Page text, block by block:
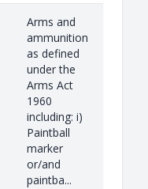
Arms and
ammunition
as defined
under the
Arms Act
1960
including: i)
Paintball
marker
or/and
paintba...